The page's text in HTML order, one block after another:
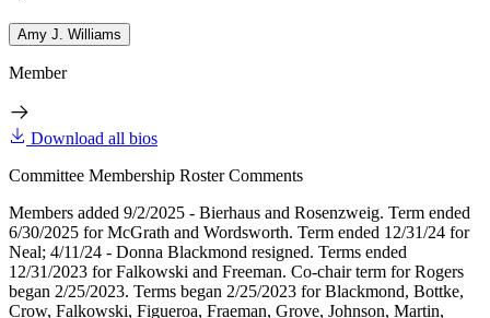
Amy J. Williams
Member
Download all bios
Committee Membership Roster Comments
Members added 9/2/2025 - Bierhaus and Rosenzweig. Term ended
6/30/2025 for McGrath and Wordsworth. Term ended 12/31/24 for
Neal; 4/11/24 - Donna Blackmond resigned. Terms ended
12/31/2023 for Falkowski and Freeman. Co-chair term for Rogers
began 2/25/2023. Terms began 2/25/2023 for Blackmond, Bottke,
Crow, Falkowski, Figueroa, Fraeman, Grove, Johnson, Martin,